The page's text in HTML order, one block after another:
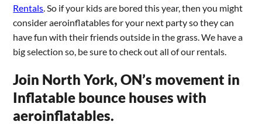
Rentals. So if your kids are bored this year, then you might
consider aeroinflatables for your next party so they can
have fun with their friends outside in the grass. We have a
big selection so, be sure to check out all of our rentals.
Join North York, ON’s movement in
Inflatable bounce houses with
aeroinflatables.